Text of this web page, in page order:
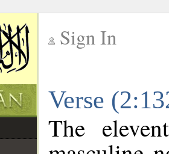
Sign In
Verse
The